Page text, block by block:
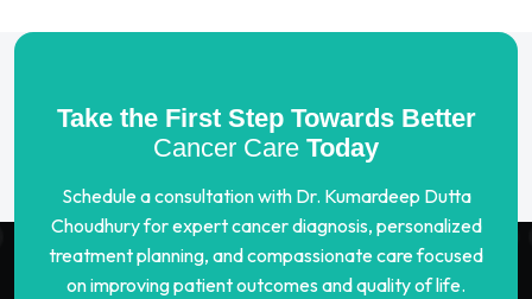
Take the First Step Towards Better
Cancer Care Today
Schedule a consultation with Dr. Kumardeep Dutta
Choudhury for expert cancer diagnosis, personalized
treatment planning, and compassionate care focused
on improving patient outcomes and quality of life.